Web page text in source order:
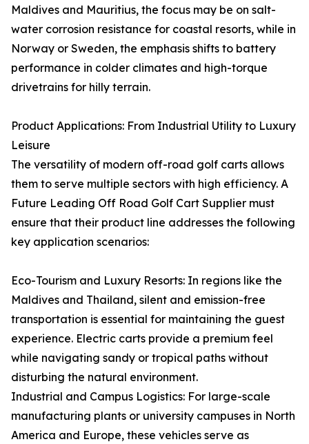
Maldives and Mauritius, the focus may be on salt-
water corrosion resistance for coastal resorts, while in
Norway or Sweden, the emphasis shifts to battery
performance in colder climates and high-torque
drivetrains for hilly terrain.
Product Applications: From Industrial Utility to Luxury
Leisure
The versatility of modern off-road golf carts allows
them to serve multiple sectors with high efficiency. A
Future Leading Off Road Golf Cart Supplier must
ensure that their product line addresses the following
key application scenarios:
Eco-Tourism and Luxury Resorts: In regions like the
Maldives and Thailand, silent and emission-free
transportation is essential for maintaining the guest
experience. Electric carts provide a premium feel
while navigating sandy or tropical paths without
disturbing the natural environment.
Industrial and Campus Logistics: For large-scale
manufacturing plants or university campuses in North
America and Europe, these vehicles serve as